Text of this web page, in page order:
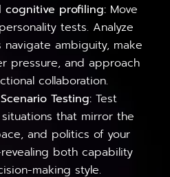
cognitive profiling:Move
tests. Analyze
ambiguity, make
pressure, and approach
collaboration.
Testing:Test
that mirror the
and politics of your
both capability
making style.